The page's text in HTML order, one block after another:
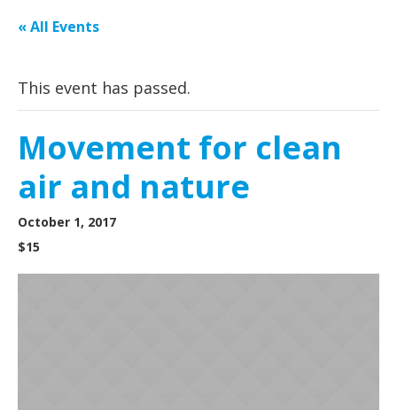
« All Events
This event has passed.
Movement for clean
air and nature
October 1, 2017
$15